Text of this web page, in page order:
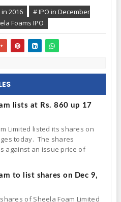
in 2016
# IPO in December
Foams IPO
lists at Rs. 860 up 17
Limited listed its shares on
today. The shares
against an issue price of
to list shares on Dec 9,
of Sheela Foam Limited